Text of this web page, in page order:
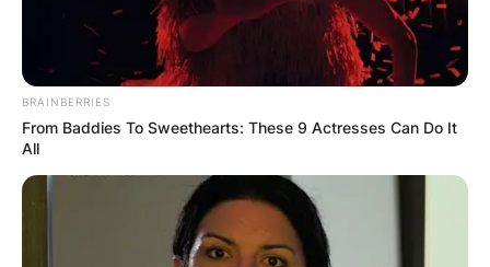
BRAINBERRIES
From Baddies To Sweethearts: These 9 Actresses Can Do It
All